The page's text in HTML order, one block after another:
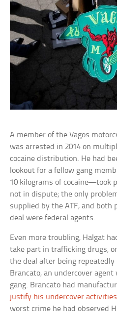
A member of the Vagos
was arrested in 2014 on
cocaine distribution. He had
lookout for a fellow gang
10 kilograms of cocaine—took
not in dispute; the only
supplied by the ATF, and
deal were federal agents.
Even more troubling, Halgat
take part in trafficking drugs,
the deal after being
Brancato, an undercover
gang. Brancato had
justify his undercover activities
worst crime he had observed